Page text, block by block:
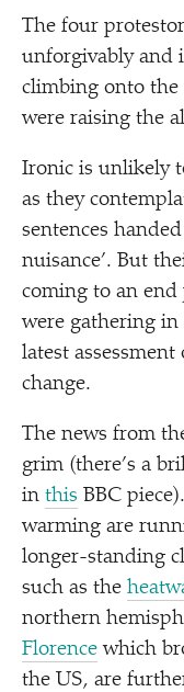
The four
unforgivably and
climbing onto the
were raising the
Ironic is unlikely
as they
sentences
nuisance’. But
coming to an
were gathering
latest
change.
The news from
grim (there’s a
in this BBC
warming are
longer-standing
such as the
northern
Florence which
the US, are